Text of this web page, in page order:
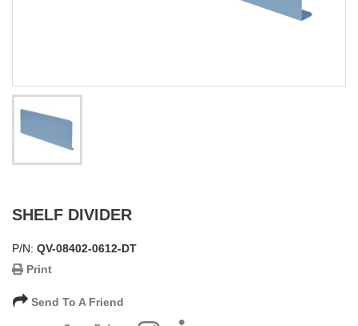
SHELF DIVIDER
P/N: QV-08402-0612-DT
Print
Send To A Friend